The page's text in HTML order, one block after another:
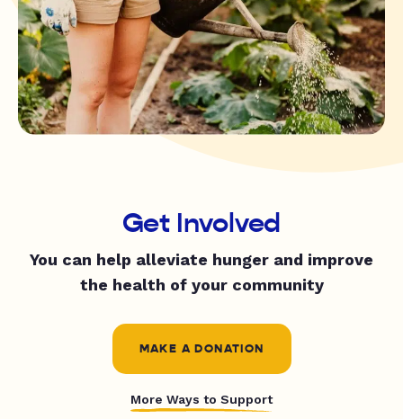
Get Involved
You can help alleviate hunger and improve
the health of your community
MAKE A DONATION
More Ways to Support